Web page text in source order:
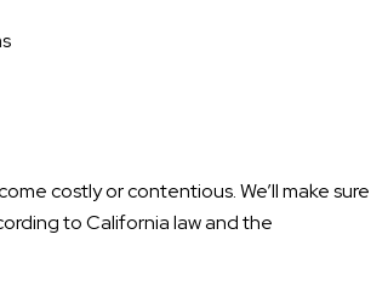
costly or contentious. We’ll make sure
to California law and the